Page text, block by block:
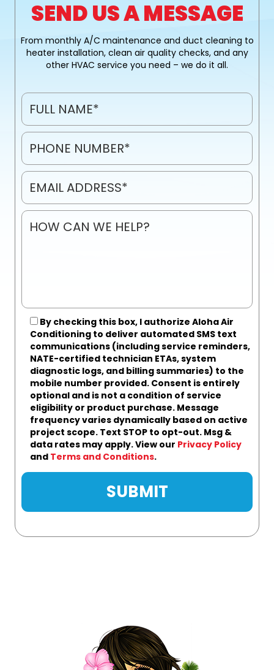
SEND US A MESSAGE
From monthly A/C maintenance and duct cleaning to
heater installation, clean air quality checks, and any
other HVAC service you need – we do it all.
By checking this box, I authorize Aloha Air
Conditioning to deliver automated SMS text
communications (including service reminders,
NATE-certified technician ETAs, system
diagnostic logs, and billing summaries) to the
mobile number provided. Consent is entirely
optional and is not a condition of service
eligibility or product purchase. Message
frequency varies dynamically based on active
project scope. Text STOP to opt-out. Msg &
data rates may apply. View our Privacy Policy
and Terms and Conditions.